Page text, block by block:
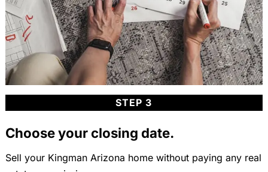
STEP 3
Choose your closing date.
Sell your Kingman Arizona home without paying any real